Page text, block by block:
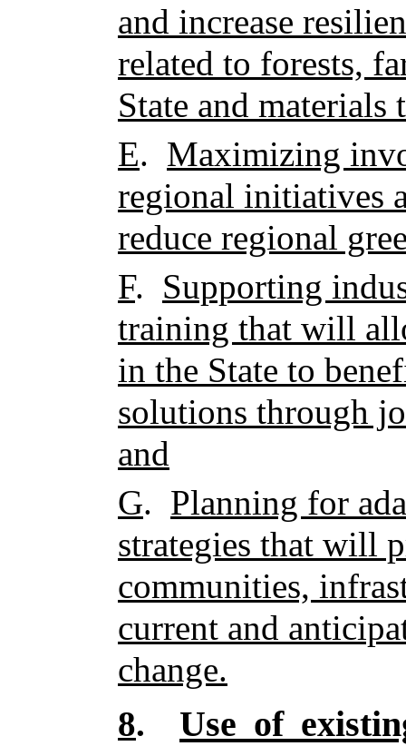
and increase
related to forests,
State and materials
E. Maximizing
regional initiatives
reduce regional
F. Supporting
training that will
in the State to
solutions through
and
G. Planning for
strategies that will
communities,
current and
change.
8. Use of